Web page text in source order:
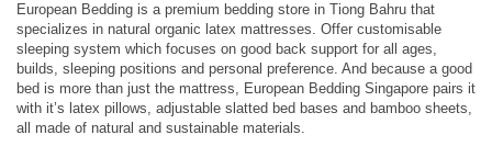
European Bedding is a premium bedding store in Tiong Bahru that
specializes in natural organic latex mattresses. Offer customisable
sleeping system which focuses on good back support for all ages,
builds, sleeping positions and personal preference. And because a good
bed is more than just the mattress, European Bedding Singapore pairs it
with it’s latex pillows, adjustable slatted bed bases and bamboo sheets,
all made of natural and sustainable materials.